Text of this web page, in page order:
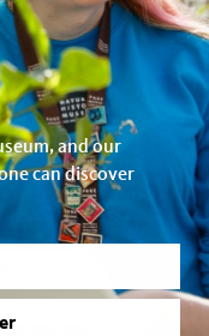
and our
can discover